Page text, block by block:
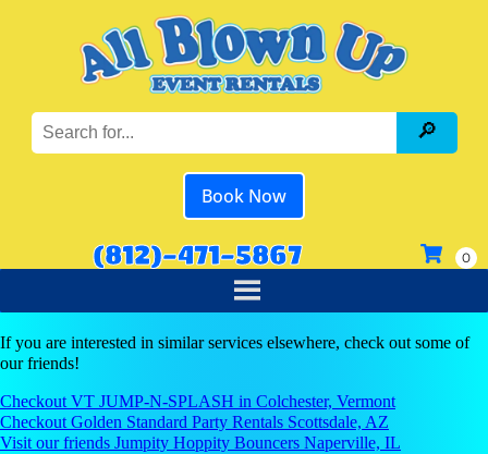
Book Now
(812)-471-5867
If you are interested in similar services elsewhere, check out some of
our friends!
Checkout VT JUMP-N-SPLASH in Colchester, Vermont
Checkout Golden Standard Party Rentals Scottsdale, AZ
Visit our friends Jumpity Hoppity Bouncers Naperville, IL